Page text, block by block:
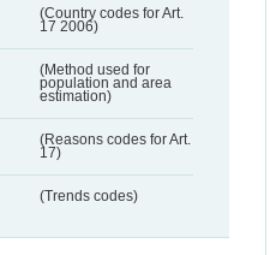
(Country codes for Art.
17 2006)
(Method used for
population and area
estimation)
(Reasons codes for Art.
17)
(Trends codes)